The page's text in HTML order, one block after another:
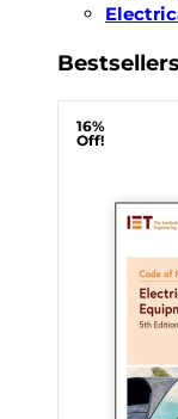
Bestsellers
16%
Off!